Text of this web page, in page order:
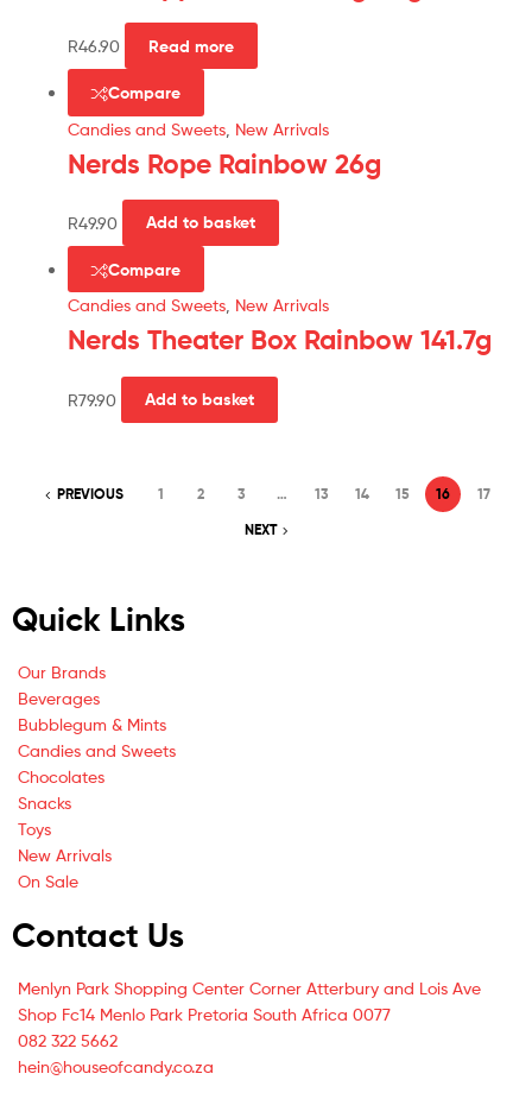
R46.90 Read more
Compare
Candies and Sweets New Arrivals
Nerds Rope Rainbow 26g
R49.90 Add to basket
Compare
Candies and Sweets New Arrivals
Nerds Theater Box Rainbow 141.7g
R79.90 Add to basket
PREVIOUS 1 2 3 … 13 14 15 16
17
NEXT
Quick Links
Our Brands
Beverages
Bubblegum & Mints
Candies and Sweets
Chocolates
Snacks
Toys
New Arrivals
On Sale
Contact Us
Menlyn Park Shopping Center Corner Atterbury and Lois Ave
Shop Fc14 Menlo Park Pretoria South Africa 0077
082 322 5662
hein@houseofcandy.co.za